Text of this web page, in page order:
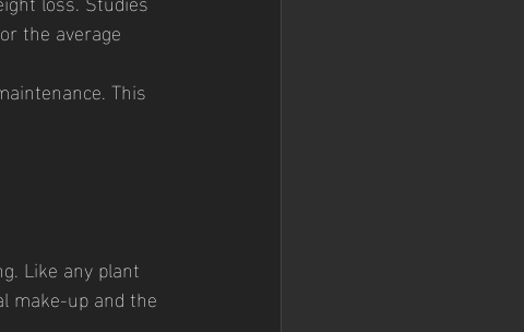
the average
This
Like any plant
make-up and the